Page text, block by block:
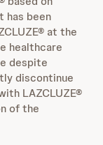
has been
at the
healthcare
despite
discontinue
LAZCLUZE®
of the